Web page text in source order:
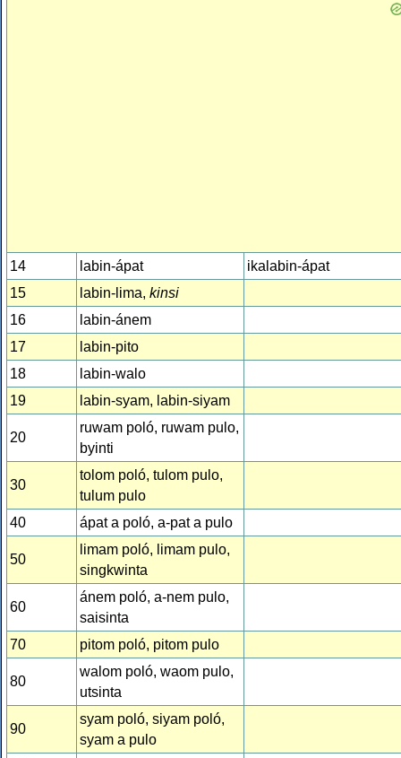
14 labin-ápat
ikalabin-ápat
15
labin-lima, kinsi
16
labin-ánem
17
labin-pito
18
labin-walo
19
labin-syam, labin-siyam
20
ruwam poló, ruwam pulo,
byinti
30
tolom poló, tulom pulo,
tulum pulo
40
ápat a poló, a-pat a pulo
50
limam poló, limam pulo,
singkwinta
60
ánem poló, a-nem pulo,
saisinta
70
pitom poló, pitom pulo
80
walom poló, waom pulo,
utsinta
90
syam poló, siyam poló,
syam a pulo